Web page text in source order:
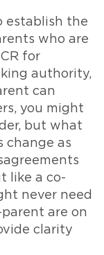
establish the
who are
for
authority,
can
you might
but what
change as
like a co-
never need
are on
clarity